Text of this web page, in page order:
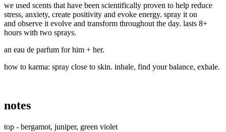
we used scents that have been scientifically proven to help reduce
stress, anxiety, create positivity and evoke energy. spray it on
and observe it evolve and transform throughout the day. lasts 8+
hours with two sprays.
an eau de parfum for him + her.
how to karma: spray close to skin. inhale, find your balance, exhale.
notes
top - bergamot, juniper, green violet